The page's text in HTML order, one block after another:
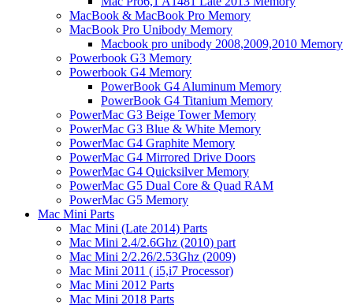
MacBook & MacBook Pro Memory
MacBook Pro Unibody Memory
Macbook pro unibody 2008,2009,2010 Memory
Powerbook G3 Memory
Powerbook G4 Memory
PowerBook G4 Aluminum Memory
PowerBook G4 Titanium Memory
PowerMac G3 Beige Tower Memory
PowerMac G3 Blue & White Memory
PowerMac G4 Graphite Memory
PowerMac G4 Mirrored Drive Doors
PowerMac G4 Quicksilver Memory
PowerMac G5 Dual Core & Quad RAM
PowerMac G5 Memory
Mac Mini Parts
Mac Mini (Late 2014) Parts
Mac Mini 2.4/2.6Ghz (2010) part
Mac Mini 2/2.26/2.53Ghz (2009)
Mac Mini 2011 ( i5,i7 Processor)
Mac Mini 2012 Parts
Mac Mini 2018 Parts